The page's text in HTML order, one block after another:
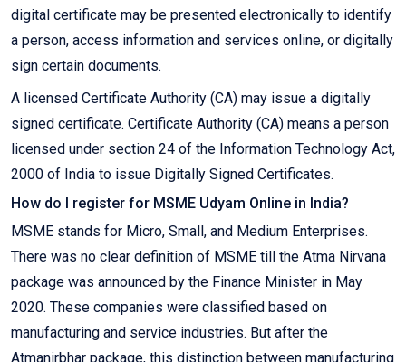
digital certificate may be presented electronically to identify
a person, access information and services online, or digitally
sign certain documents.
A licensed Certificate Authority (CA) may issue a digitally
signed certificate. Certificate Authority (CA) means a person
licensed under section 24 of the Information Technology Act,
2000 of India to issue Digitally Signed Certificates.
How do I register for MSME Udyam Online in India?
MSME stands for Micro, Small, and Medium Enterprises.
There was no clear definition of MSME till the Atma Nirvana
package was announced by the Finance Minister in May
2020. These companies were classified based on
manufacturing and service industries. But after the
Atmanirbhar package, this distinction between manufacturing